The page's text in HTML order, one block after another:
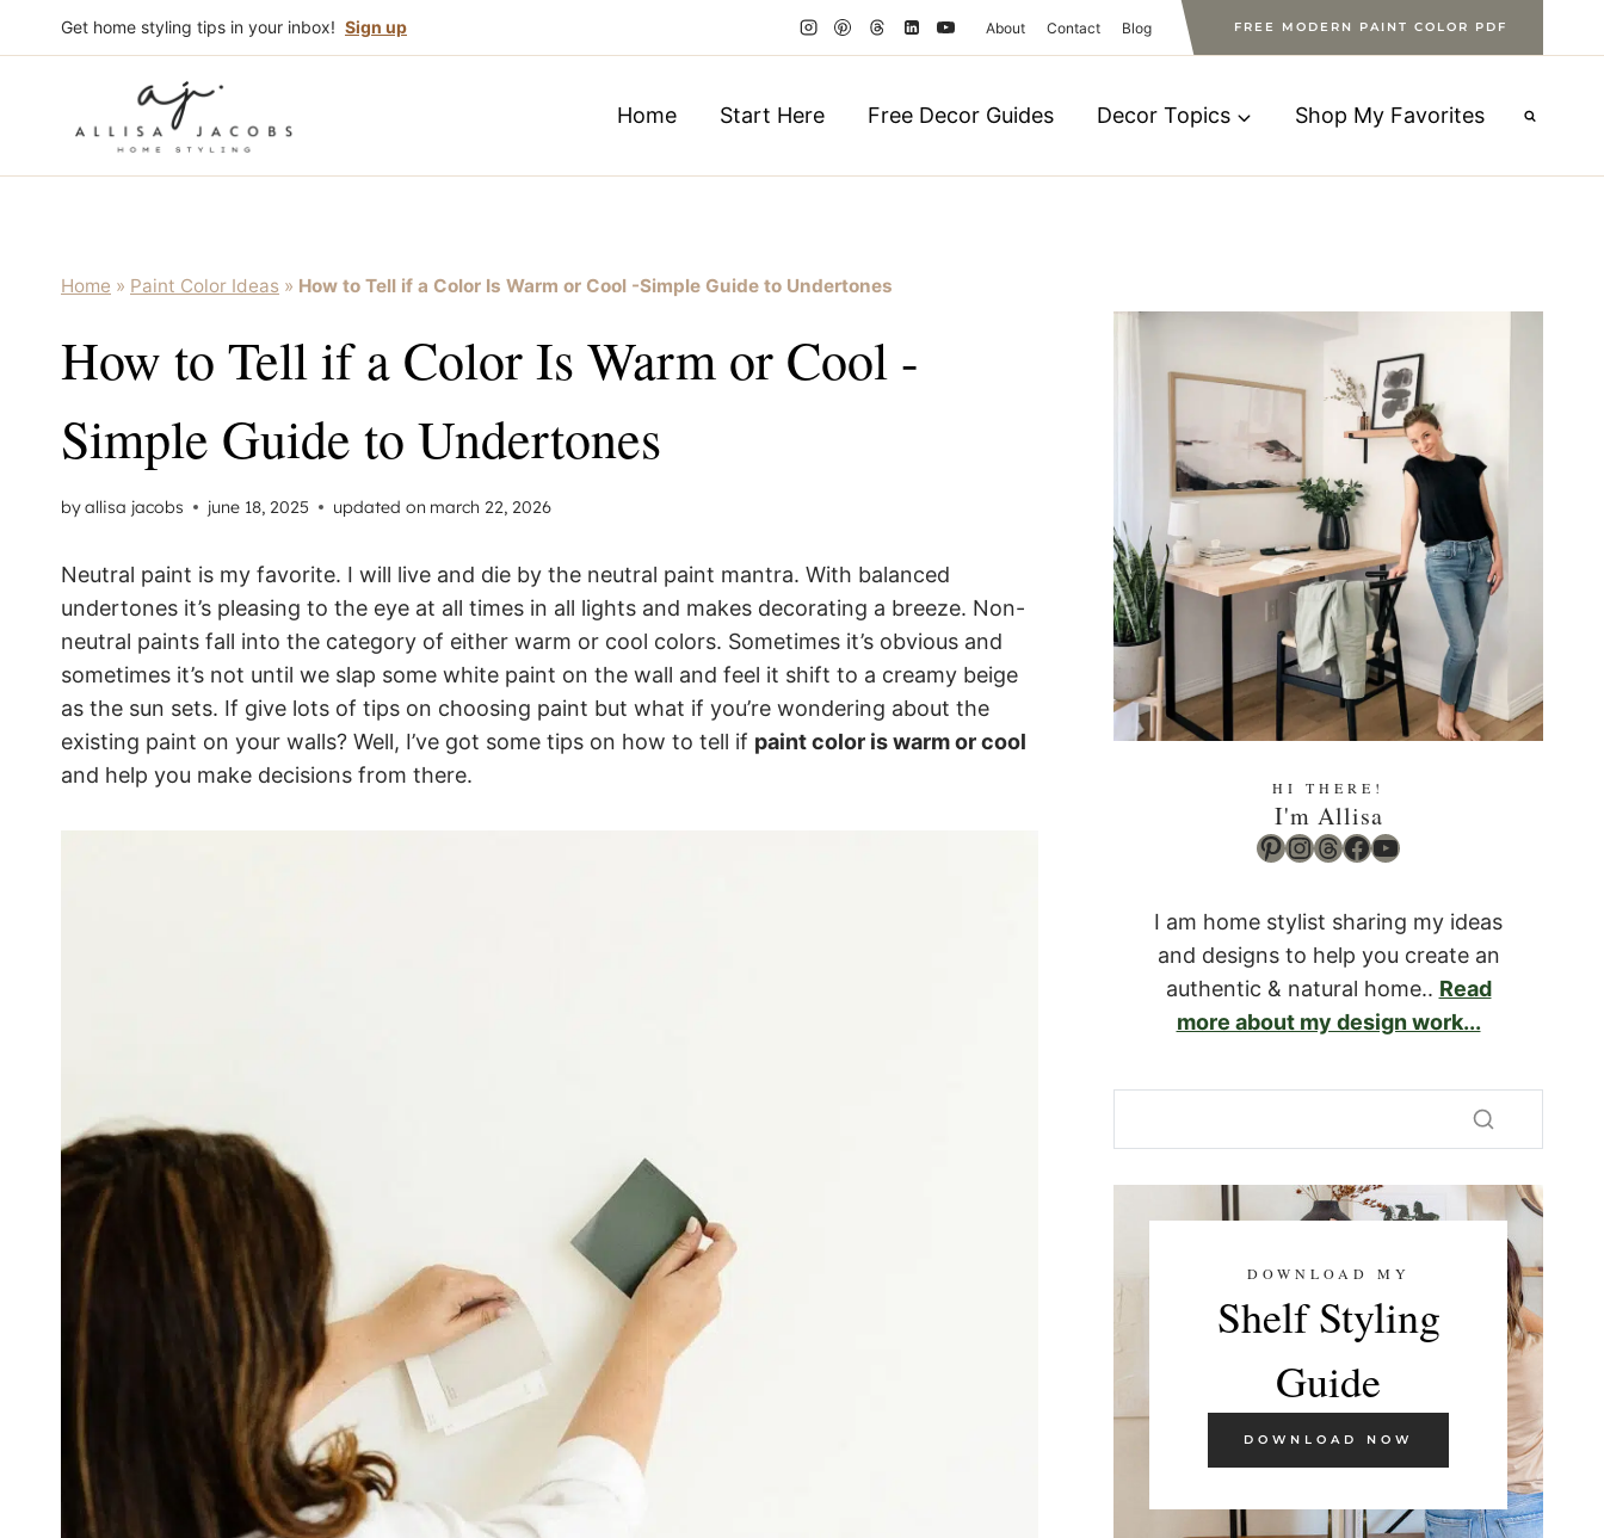
Get home styling tips in your inbox! Sign up About Contact Blog FREE MODERN PAINT COLOR PDF
Home Start Here Free Decor Guides Decor Topics Shop My Favorites
Home » Paint Color Ideas » How to Tell if a Color Is Warm or Cool -Simple Guide to Undertones
How to Tell if a Color Is Warm or Cool -
Simple Guide to Undertones
byallisa jacobs june 18, 2025 updated on march 22, 2026
Neutral paint is my favorite. I will live and die by the neutral paint mantra. With balanced
undertones it’s pleasing to the eye at all times in all lights and makes decorating a breeze. Non-
neutral paints fall into the category of either warm or cool colors. Sometimes it’s obvious and
sometimes it’s not until we slap some white paint on the wall and feel it shift to a creamy beige
as the sun sets. If give lots of tips on choosing paint but what if you’re wondering about the
existing paint on your walls? Well, I’ve got some tips on how to tell if paint color is warm or cool
and help you make decisions from there.
HI THERE!
I'm Allisa
Pinterest
Instagram
Threads
Facebook
YouTube
I am home stylist sharing my ideas
and designs to help you create an
authentic & natural home.. Read
more about my design work...
DOWNLOAD MY
Shelf Styling
Guide
DOWNLOAD NOW